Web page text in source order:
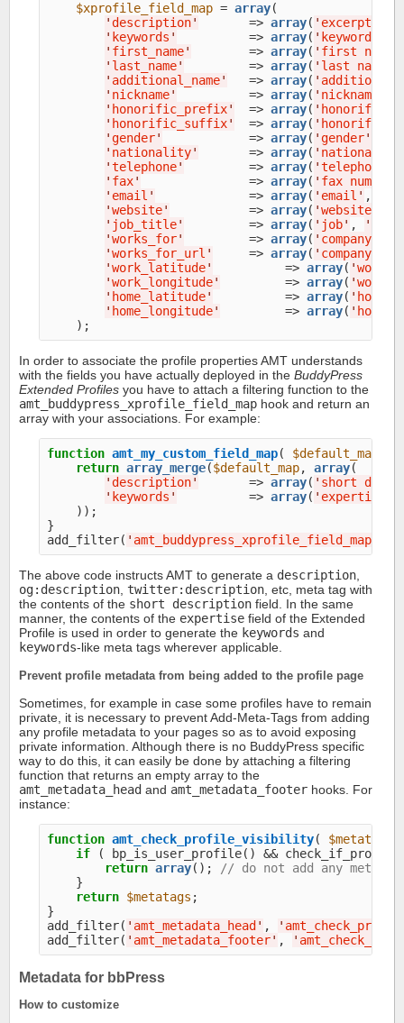
$xprofile_field_map = array(
'description'
       =>
array( ' excerpt
' keywords '
          =>
array( ' keywords
' first_name'
        =>
array( ' first name
' last_name'
         =>
array( ' last name
' additional_name'
   =>
array( ' additional
' nickname'
          =>
array( ' nickname
' honorific_prefix'
  =>
array( ' honorific
' honorific_suffix'
  =>
array( ' honorific
'gender'
            =>
array( 'gender'
' nationality'
       =>
array( ' nationality
'telephone'
         =>
array( 'telephone
' fax'
               =>
array( ' fax number
' email '
             =>
array( ' email ' ,
'website'
           =>
array( 'website
' job_title'
         =>
array( ' job' , '
'works_for'
         =>
array( ' company
'works_for_url '
     =>
array( ' company url
'work_latitude'
          =>
array( 'work
'work_longitude'
         =>
array( 'work
' home_latitude'
          =>
array( ' home
' home_longitude'
         =>
array( ' home
In order to associate the profile properties AMT understands
with the fields you have actually deployed in the BuddyPress
Extended Profiles you have to attach a filtering function to the
amt_buddypress_xprofile_field_map hook and return an
array with your associations. For example:
function amt_my_custom_field_map( $default_map
return array_merge($default_map, array(
'description'
       =>
array( ' short
' keywords '
          =>
array( ' expertise
    ));
}
add_filter( ' amt_buddypress_xprofile_field_map
The above code instructs AMT to generate a description,
og:description, twitter:description, etc, meta tag with
the contents of the short description field. In the same
manner, the contents of the expertise field of the Extended
Profile is used in order to generate the keywords and
keywords-like meta tags wherever applicable.
Prevent profile metadata from being added to the profile page
Sometimes, for example in case some profiles have to remain
private, it is necessary to prevent Add-Meta-Tags from adding
any profile metadata to your pages so as to avoid exposing
private information. Although there is no BuddyPress specific
way to do this, it can easily be done by attaching a filtering
function that returns an empty array to the
amt_metadata_head and amt_metadata_footer hooks. For
instance:
function amt_check_profile_visibility( $metatags
if ( bp_is_user_profile() &&
return array(); // do not add any
    }
return $metatags ;
}
add_filter( ' amt_metadata_head ' , '
add_filter( ' amt_metadata_footer' , '
Metadata for bbPress
How to customize